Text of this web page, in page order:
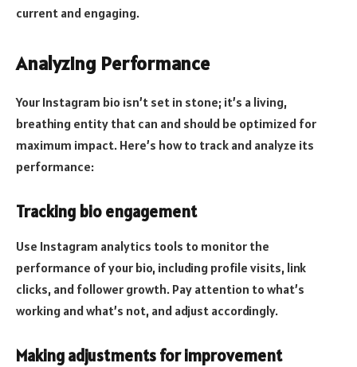
current and engaging.
Analyzing Performance
Your Instagram bio isn’t set in stone; it’s a living,
breathing entity that can and should be optimized for
maximum impact. Here’s how to track and analyze its
performance:
Tracking bio engagement
Use Instagram analytics tools to monitor the
performance of your bio, including profile visits, link
clicks, and follower growth. Pay attention to what’s
working and what’s not, and adjust accordingly.
Making adjustments for improvement